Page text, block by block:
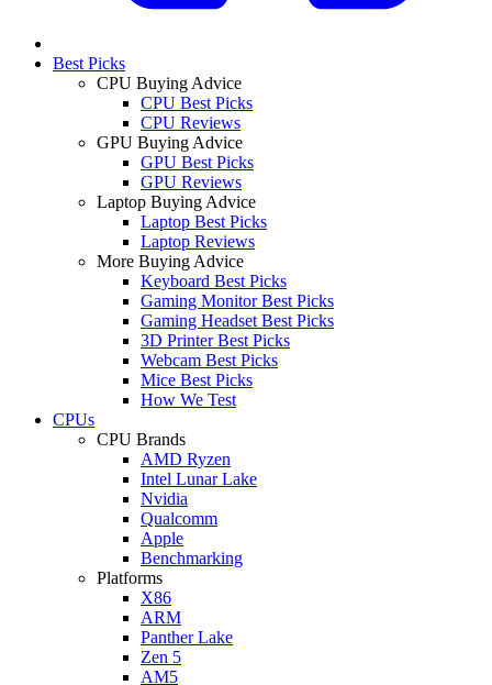
Best Picks
CPU Buying Advice
CPU Best Picks
CPU Reviews
GPU Buying Advice
GPU Best Picks
GPU Reviews
Laptop Buying Advice
Laptop Best Picks
Laptop Reviews
More Buying Advice
Keyboard Best Picks
Gaming Monitor Best Picks
Gaming Headset Best Picks
3D Printer Best Picks
Webcam Best Picks
Mice Best Picks
How We Test
CPUs
CPU Brands
AMD Ryzen
Intel Lunar Lake
Nvidia
Qualcomm
Apple
Benchmarking
Platforms
X86
ARM
Panther Lake
Zen 5
AM5